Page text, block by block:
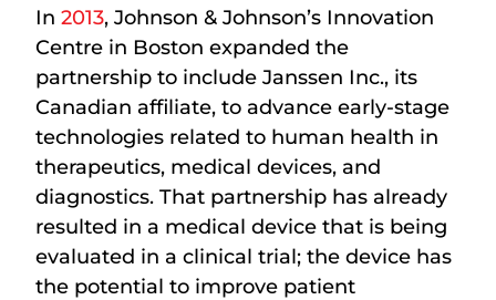
In2013, Johnson & Johnson’s Innovation
Centre in Boston expanded the
partnership to include Janssen Inc., its
Canadian affiliate, to advance early-stage
technologies related to human health in
therapeutics, medical devices, and
diagnostics. That partnership has already
resulted in a medical device that is being
evaluated in a clinical trial; the device has
the potential to improve patient